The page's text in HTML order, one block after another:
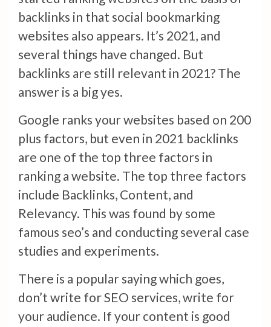
backlinks in that social bookmarking
websites also appears. It’s 2021, and
several things have changed. But
backlinks are still relevant in 2021? The
answer is a big yes.
Google ranks your websites based on 200
plus factors, but even in 2021 backlinks
are one of the top three factors in
ranking a website. The top three factors
include Backlinks, Content, and
Relevancy. This was found by some
famous seo’s and conducting several case
studies and experiments.
There is a popular saying which goes,
don’t write for SEO services, write for
your audience. If your content is good